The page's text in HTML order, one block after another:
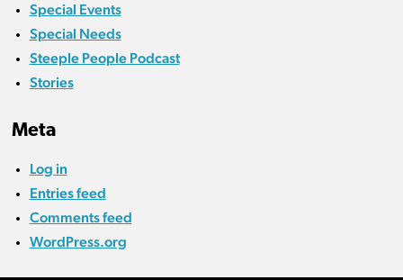
Special Events
Special Needs
Steeple People Podcast
Stories
Meta
Log in
Entries feed
Comments feed
WordPress.org